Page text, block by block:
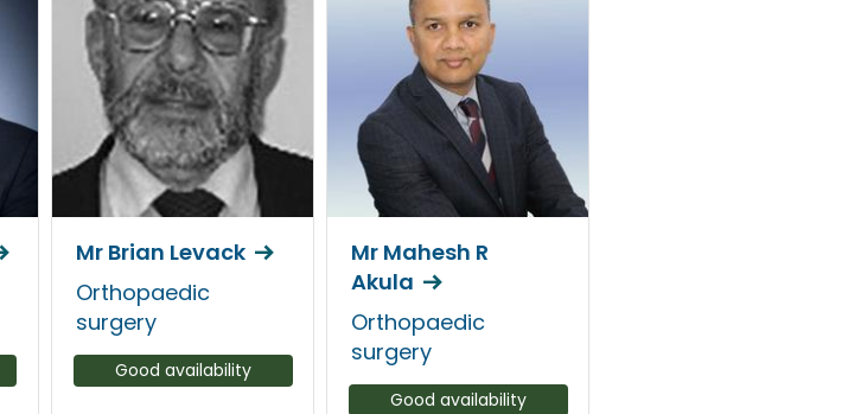
Mr Brian Levack
Orthopaedic
surgery
Good availability
Mr Mahesh R
Akula
Orthopaedic
surgery
Good availability